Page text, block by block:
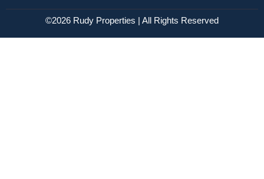
©2026 Rudy Properties | All Rights Reserved